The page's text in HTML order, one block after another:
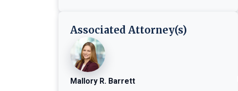
Associated Attorney(s)
Mallory R. Barrett